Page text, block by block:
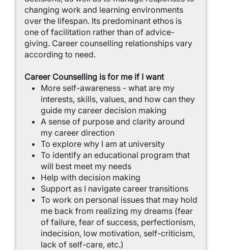
changing work and learning environments
over the lifespan. Its predominant ethos is
one of facilitation rather than of advice-
giving. Career counselling relationships vary
according to need.
Career Counselling is for me if I want
More self-awareness - what are my
interests, skills, values, and how can they
guide my career decision making
A sense of purpose and clarity around
my career direction
To explore why I am at university
To identify an educational program that
will best meet my needs
Help with decision making
Support as I navigate career transitions
To work on personal issues that may hold
me back from realizing my dreams (fear
of failure, fear of success, perfectionism,
indecision, low motivation, self-criticism,
lack of self-care, etc.)